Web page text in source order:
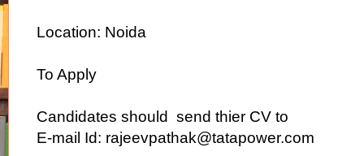
Location: Noida
To Apply
Candidates should send thier CV to
E-mail Id: rajeevpathak@tatapower.com